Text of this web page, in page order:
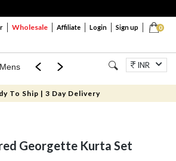
0
Wholesale Affiliate Login Sign up
Mens Mom & Mini Jewellery
INR
To Ship | 3 Day Delivery
Georgette Kurta Set